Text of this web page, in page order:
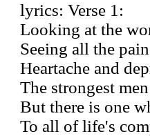
lyrics: Verse 1:
Looking at the
Seeing all the
Heartache and
The strongest
But there is one
To all of life's